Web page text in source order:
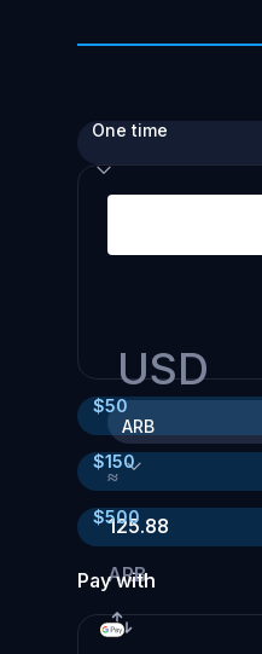
One time
USD
ARB
≈
125.88
ARB
$50
$150
$500
Pay with